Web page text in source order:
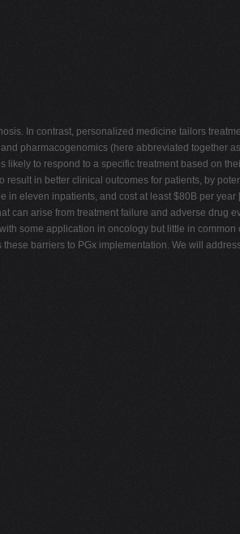
In contrast, personalized medicine tailors
pharmacogenomics (here abbreviated together
to respond to a specific treatment based on
in better clinical outcomes for patients, by
eleven inpatients, and cost at least $80B per
can arise from treatment failure and adverse drug
some application in oncology but little in common
barriers to PGx implementation. We will